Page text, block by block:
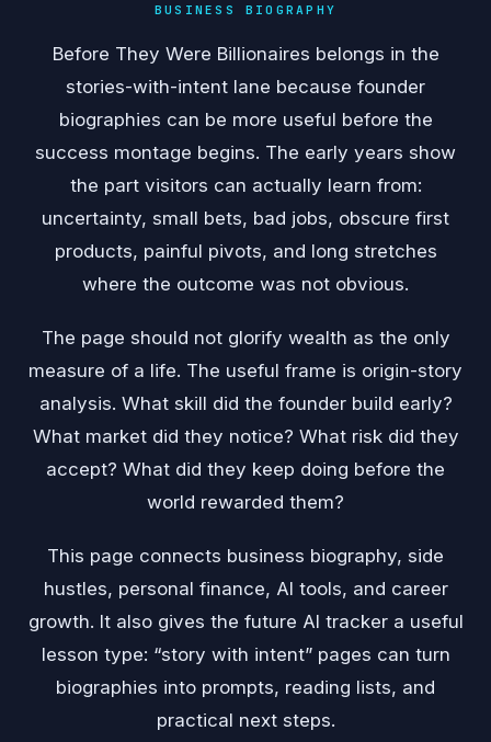
BUSINESS BIOGRAPHY
Before They Were Billionaires belongs in the
stories-with-intent lane because founder
biographies can be more useful before the
success montage begins. The early years show
the part visitors can actually learn from:
uncertainty, small bets, bad jobs, obscure first
products, painful pivots, and long stretches
where the outcome was not obvious.
The page should not glorify wealth as the only
measure of a life. The useful frame is origin-story
analysis. What skill did the founder build early?
What market did they notice? What risk did they
accept? What did they keep doing before the
world rewarded them?
This page connects business biography, side
hustles, personal finance, AI tools, and career
growth. It also gives the future AI tracker a useful
lesson type: “story with intent” pages can turn
biographies into prompts, reading lists, and
practical next steps.